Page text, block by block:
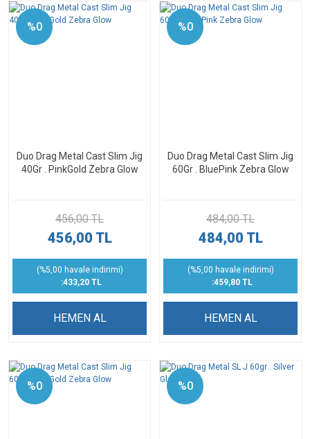
%0
Duo Drag Metal Cast Slim Jig
40Gr . PinkGold Zebra Glow
456,00 TL
456,00 TL
(%5,00 havale indirimi)
:433,20 TL
HEMEN AL
%0
Duo Drag Metal Cast Slim Jig
60Gr . BluePink Zebra Glow
484,00 TL
484,00 TL
(%5,00 havale indirimi)
:459,80 TL
HEMEN AL
%0 %0